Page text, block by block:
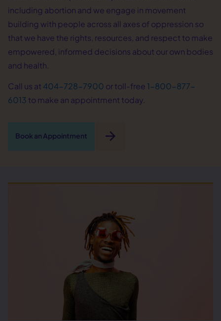
including abortion and we engage in movement
building with people across all axes of oppression so
that we have the rights, resources, and respect to make
empowered, informed decisions about our own bodies
and health.
Call us at 404-728-7900 or toll-free 1-800-877-
6013 to make an appointment today.
Book an Appointment arrow_forward